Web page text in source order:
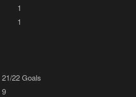
1
1
21/22 Goals
9